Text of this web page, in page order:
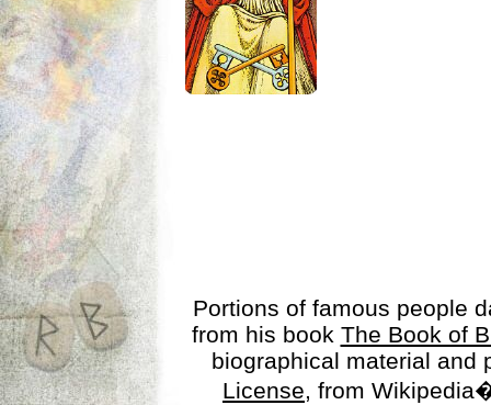
Portions of famous people
from his book The Book of
biographical material
License, from